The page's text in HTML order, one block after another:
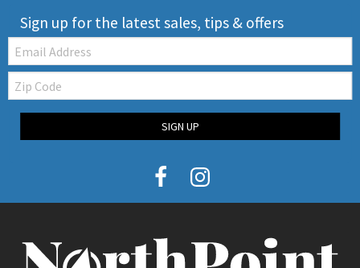
Sign up for the latest sales, tips & offers
Email:
Zip
Code
SIGN UP